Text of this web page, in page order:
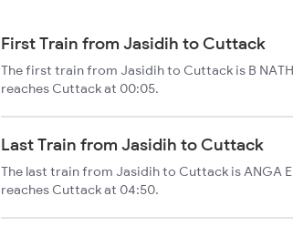
First Train from Jasidih to Cuttack
The first train from Jasidih to Cuttack is B
reaches Cuttack at 00:05.
Last Train from Jasidih to Cuttack
The last train from Jasidih to Cuttack is ANGA
reaches Cuttack at 04:50.